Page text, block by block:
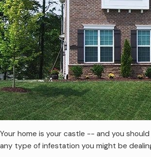
Your home is your castle -- and you
any type of infestation you might be